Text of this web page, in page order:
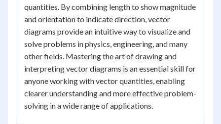
quantities. By combining length to show magnitude
and orientation to indicate direction, vector
diagrams provide an intuitive way to visualize and
solve problems in physics, engineering, and many
other fields. Mastering the art of drawing and
interpreting vector diagrams is an essential skill for
anyone working with vector quantities, enabling
clearer understanding and more effective problem-
solving in a wide range of applications.